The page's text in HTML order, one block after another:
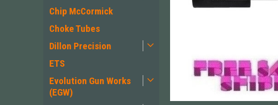
Chip McCormick
Choke Tubes
Dillon Precision
ETS
Evolution Gun Works
(EGW)